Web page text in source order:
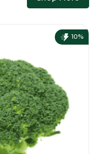
10%